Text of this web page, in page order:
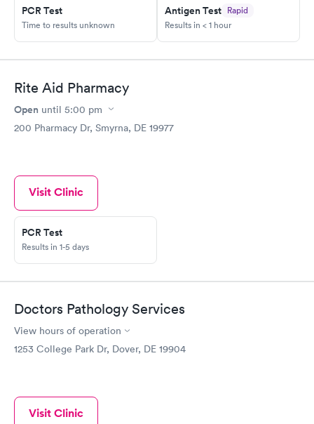
PCR Test
Time to results unknown
Antigen Test Rapid
Results in < 1 hour
Rite Aid Pharmacy
Open until 5:00 pm
200 Pharmacy Dr, Smyrna, DE 19977
Visit Clinic
PCR Test
Results in 1-5 days
Doctors Pathology Services
View hours of operation
1253 College Park Dr, Dover, DE 19904
Visit Clinic